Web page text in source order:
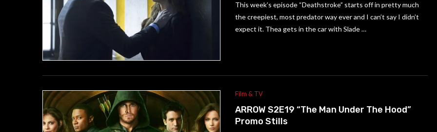
This week’s episode “Deathstroke” starts off in pretty much
the creepiest, most predator way ever and I can’t say I didn’t
expect it. Thea gets in the car with Slade …
Film & TV
ARROW S2E19 “The Man Under The Hood”
Promo Stills